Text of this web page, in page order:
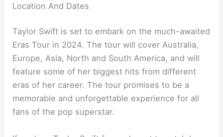
Location And Dates
Taylor Swift is set to embark on the much-awaited
Eras Tour in 2024. The tour will cover Australia,
Europe, Asia, North and South America, and will
feature some of her biggest hits from different
eras of her career. The tour promises to be a
memorable and unforgettable experience for all
fans of the pop superstar.